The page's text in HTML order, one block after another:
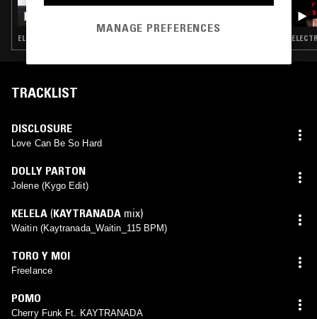
IMRAN
ELECTRONICA · POP · HOUSE · HIP HOP
TRACKLIST
DISCLOSURE
Love Can Be So Hard
DOLLY PARTON
Jolene (Kygo Edit)
KELELA (KAYTRANADA mix)
Waitin (Kaytranada_Waitin_115 BPM)
TORO Y MOI
Freelance
POMO
Cherry Funk Ft. KAYTRANADA
MANAGE PREFERENCES